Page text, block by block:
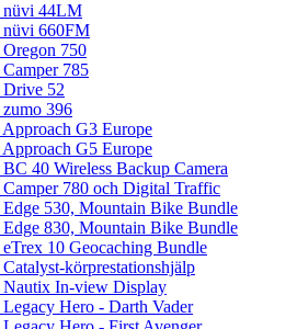
nüvi 44LM
nüvi 660FM
750
785
52
396
G3 Europe
G5 Europe
40 Wireless Backup Camera
780 och Digital Traffic
530, Mountain Bike Bundle
830, Mountain Bike Bundle
10 Geocaching Bundle
körprestationshjälp
Nautix In-view Display
Hero - Darth Vader